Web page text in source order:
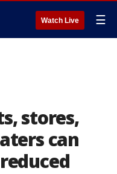
Watch Live ☰
stores,
can